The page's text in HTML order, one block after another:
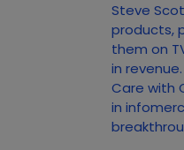
Steve
products,
them on
in
Care with
in